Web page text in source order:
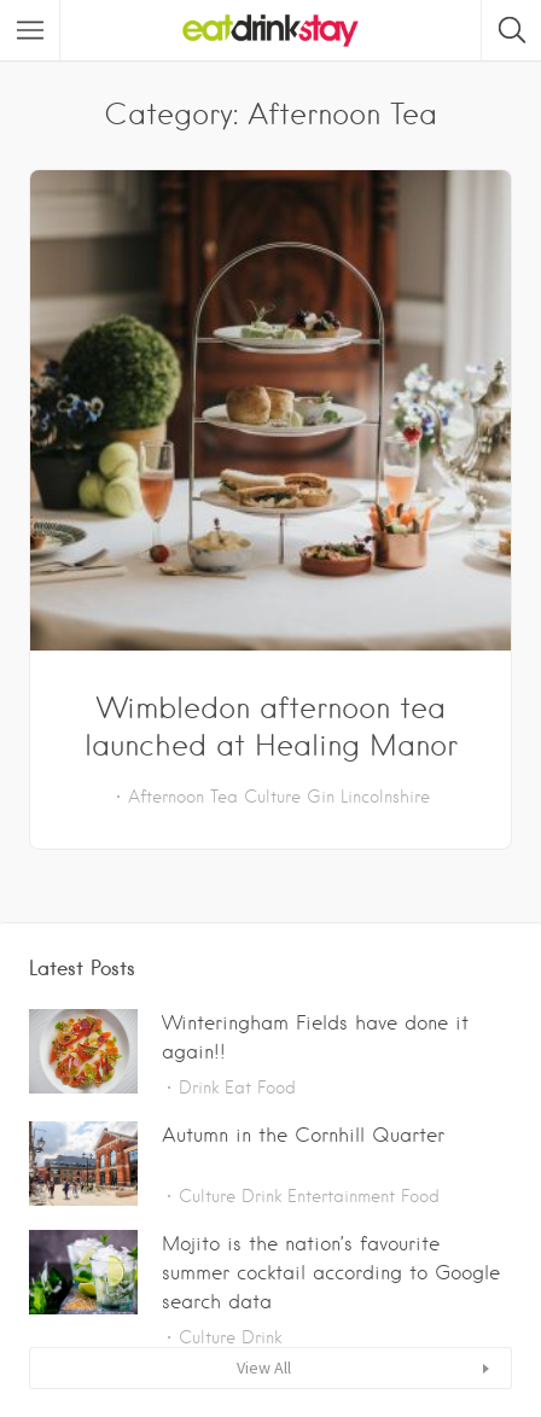
Category: Afternoon Tea
Wimbledon afternoon tea
launched at Healing Manor
Afternoon Tea Culture Gin Lincolnshire
Latest Posts
Winteringham Fields have done it
again!!
Drink Eat Food
Autumn in the Cornhill Quarter
Culture Drink Entertainment Food
Mojito is the nation’s favourite
summer cocktail according to Google
search data
Culture Drink
View All